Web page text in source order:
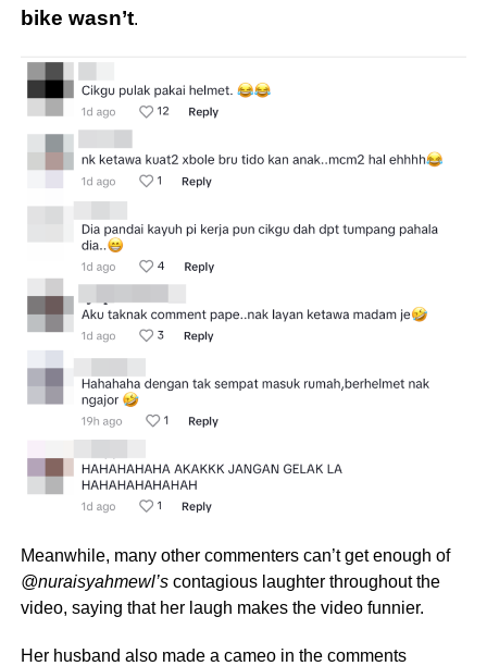
bike wasn’t.
Meanwhile, many other commenters can’t get enough of
@nuraisyahmewl’s contagious laughter throughout the
video, saying that her laugh makes the video funnier.
Her husband also made a cameo in the comments